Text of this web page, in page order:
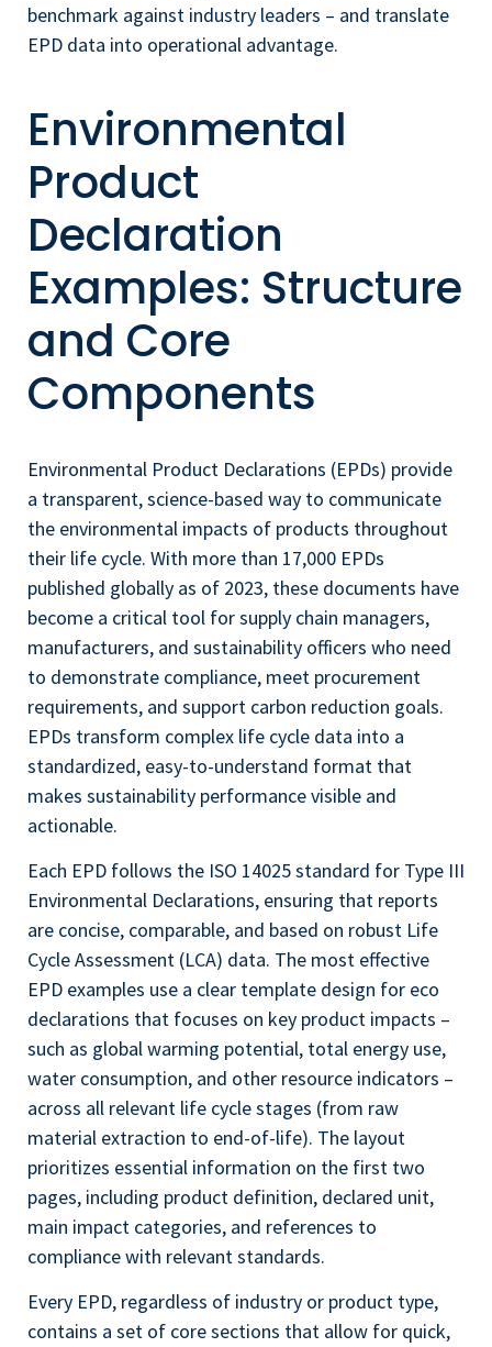
benchmark against industry leaders – and translate
EPD data into operational advantage.
Environmental
Product
Declaration
Examples: Structure
and Core
Components
Environmental Product Declarations (EPDs) provide
a transparent, science-based way to communicate
the environmental impacts of products throughout
their life cycle. With more than 17,000 EPDs
published globally as of 2023, these documents have
become a critical tool for supply chain managers,
manufacturers, and sustainability officers who need
to demonstrate compliance, meet procurement
requirements, and support carbon reduction goals.
EPDs transform complex life cycle data into a
standardized, easy-to-understand format that
makes sustainability performance visible and
actionable.
Each EPD follows the ISO 14025 standard for Type III
Environmental Declarations, ensuring that reports
are concise, comparable, and based on robust Life
Cycle Assessment (LCA) data. The most effective
EPD examples use a clear template design for eco
declarations that focuses on key product impacts –
such as global warming potential, total energy use,
water consumption, and other resource indicators –
across all relevant life cycle stages (from raw
material extraction to end-of-life). The layout
prioritizes essential information on the first two
pages, including product definition, declared unit,
main impact categories, and references to
compliance with relevant standards.
Every EPD, regardless of industry or product type,
contains a set of core sections that allow for quick,